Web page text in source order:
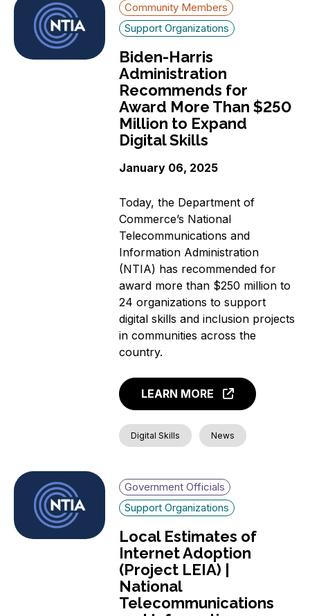
Community Members
Support Organizations
Biden-Harris
Administration
Recommends for
Award More Than $250
Million to Expand
Digital Skills
January 06, 2025
Today, the Department of
Commerce’s National
Telecommunications and
Information Administration
(NTIA) has recommended for
award more than $250 million to
24 organizations to support
digital skills and inclusion projects
in communities across the
country.
LEARN MORE
Digital Skills News
Government Officials
Support Organizations
Local Estimates of
Internet Adoption
(Project LEIA) |
National
Telecommunications